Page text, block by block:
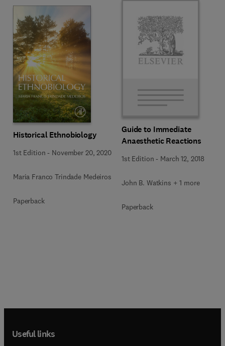
Historical Ethnobiology
1st Edition - November 20, 2020
Maria Franco Trindade Medeiros
Paperback
Guide to Immediate
Anaesthetic Reactions
1st Edition - March 12, 2018
John B. Watkins + 1 more
Paperback
Useful links